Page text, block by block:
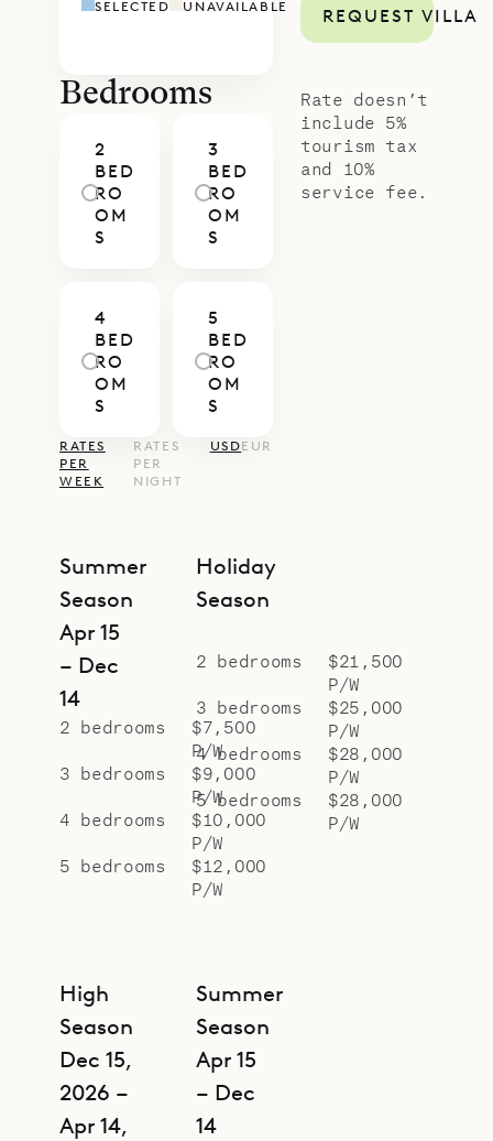
house, and fourth occupies a newly
kitchenette bathroom and parking
area. The rooms all have king or
queen beds, ensuite bathrooms,
and private terraces.
Sibarth Bespoke Villa Rental is proud
SELECTED UNAVAILABLE
Bedrooms
2
BED
RO
OM
S
3
BED
RO
OM
S
4
BED
RO
OM
S
5
BED
RO
OM
S
RATES
PER
WEEK
RATES
PER
NIGHT
USDEUR
Summer
Season
Apr 15
– Dec
14
2 bedrooms
$7,500
P/W
3 bedrooms
$9,000
P/W
4 bedrooms
$10,000
P/W
5 bedrooms
$12,000
P/W
Holiday
Season
2 bedrooms
$21,500
P/W
3 bedrooms
$25,000
P/W
4 bedrooms
$28,000
P/W
5 bedrooms
$28,000
P/W
High
Season
Dec 15,
2026 –
Apr 14,
Summer
Season
Apr 15
– Dec
14
REQUEST VILLA
Rate doesn’t
include 5%
tourism tax
and 10%
service fee.